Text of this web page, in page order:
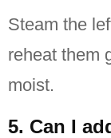
Steam the
reheat them
moist.
5. Can I